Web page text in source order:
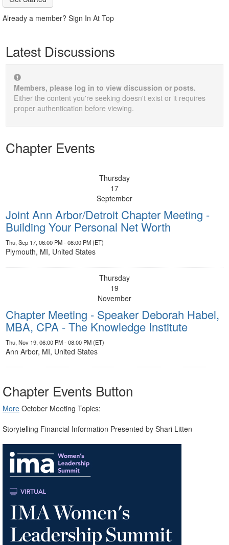
Already a member? Sign In At Top
Latest Discussions
Members, please log in to view discussion or posts.
Either the content you're seeking doesn't exist or it requires
proper authentication before viewing.
Chapter Events
Thursday
17
September
Joint Ann Arbor/Detroit Chapter Meeting -
Building Your Personal Net Worth
Thu, Sep 17, 06:00 PM - 08:00 PM (ET)
Plymouth, MI, United States
Thursday
19
November
Chapter Meeting - Speaker Deborah Habel,
MBA, CPA - The Knowledge Institute
Thu, Nov 19, 06:00 PM - 08:00 PM (ET)
Ann Arbor, MI, United States
Chapter Events Button
More ​ October Meeting Topics:
Storytelling Financial Information Presented by Shari Litten